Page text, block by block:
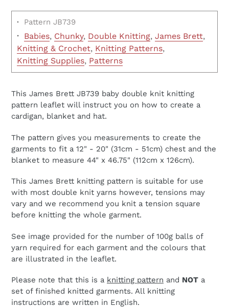
· Pattern JB739
· Babies, Chunky, Double Knitting, James Brett,
Knitting & Crochet, Knitting Patterns,
Knitting Supplies, Patterns
This James Brett JB739 baby double knit knitting
pattern leaflet will instruct you on how to create a
cardigan, blanket and hat.
The pattern gives you measurements to create the
garments to fit a 12" - 20" (31cm - 51cm) chest and the
blanket to measure 44" x 46.75" (112cm x 126cm).
This James Brett knitting pattern is suitable for use
with most double knit yarns however, tensions may
vary and we recommend you knit a tension square
before knitting the whole garment.
See image provided for the number of 100g balls of
yarn required for each garment and the colours that
are illustrated in the leaflet.
Please note that this is a knitting pattern and NOT a
set of finished knitted garments. All knitting
instructions are written in English.